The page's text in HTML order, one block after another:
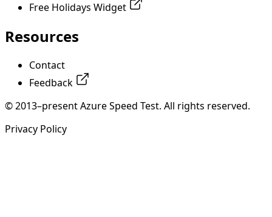
Free Holidays Widget
Resources
Contact
Feedback
© 2013–present Azure Speed Test. All rights reserved.
Privacy Policy